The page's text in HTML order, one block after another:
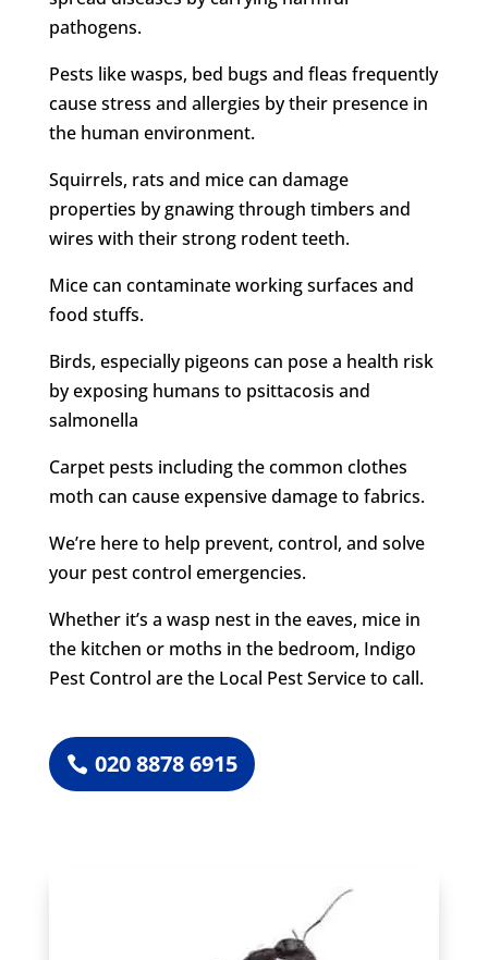
pathogens.
Pests like wasps, bed bugs and fleas frequently
cause stress and allergies by their presence in
the human environment.
Squirrels, rats and mice can damage
properties by gnawing through timbers and
wires with their strong rodent teeth.
Mice can contaminate working surfaces and
food stuffs.
Birds, especially pigeons can pose a health risk
by exposing humans to psittacosis and
salmonella
Carpet pests including the common clothes
moth can cause expensive damage to fabrics.
We’re here to help prevent, control, and solve
your pest control emergencies.
Whether it’s a wasp nest in the eaves, mice in
the kitchen or moths in the bedroom, Indigo
Pest Control are the Local Pest Service to call.
020 8878 6915